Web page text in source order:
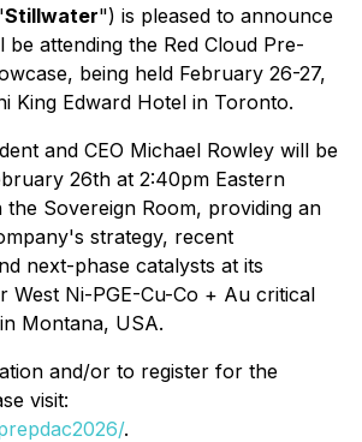
Stillwater") is pleased to announce
be attending the Red Cloud Pre-
being held February 26-27,
King Edward Hotel in Toronto.
and CEO Michael Rowley will be
26th at 2:40pm Eastern
the Sovereign Room, providing an
strategy, recent
next-phase catalysts at its
West Ni-PGE-Cu-Co + Au critical
Montana, USA.
and/or to register for the
visit:
.